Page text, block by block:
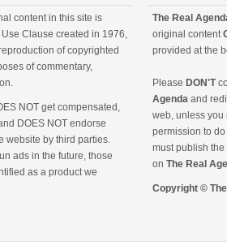
content in this site is
Clause created in 1976,
of copyrighted
of commentary,
NOT get compensated,
DOES NOT endorse
website by third parties.
ads in the future, those
as a product we
The Real
original content
provided at the
Please DON'T
Agenda and
web, unless you
permission to
must publish
on The Real
Copyright ©